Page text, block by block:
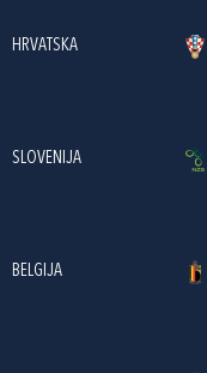
HRVATSKA
SLOVENIJA
BELGIJA